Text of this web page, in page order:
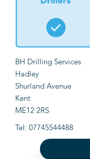
BH Drilling Services
Hadley
Shurland Avenue
Kent
ME12 2RS
Tel: 07745544488